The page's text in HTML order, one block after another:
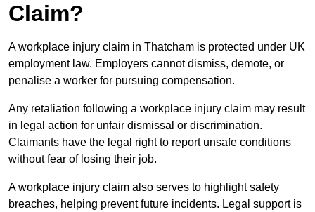
Claim?
A workplace injury claim in Thatcham is protected under UK
employment law. Employers cannot dismiss, demote, or
penalise a worker for pursuing compensation.
Any retaliation following a workplace injury claim may result
in legal action for unfair dismissal or discrimination.
Claimants have the legal right to report unsafe conditions
without fear of losing their job.
A workplace injury claim also serves to highlight safety
breaches, helping prevent future incidents. Legal support is